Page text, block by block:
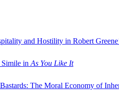
and Hostility in Robert
Simile in As You Like It
The Moral Economy of